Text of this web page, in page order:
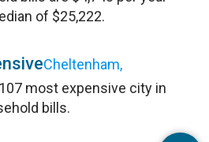
of $25,222.
Cheltenham,
most expensive city in
bills.